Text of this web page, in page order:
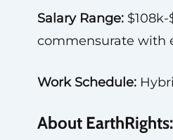
Salary Range:$108k-
commensurate with
Work Schedule:
About EarthRights: